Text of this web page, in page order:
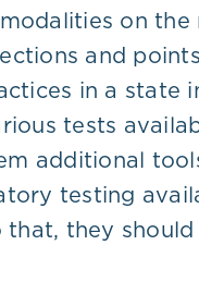
on
and
in a state
tests
additional
testing
they